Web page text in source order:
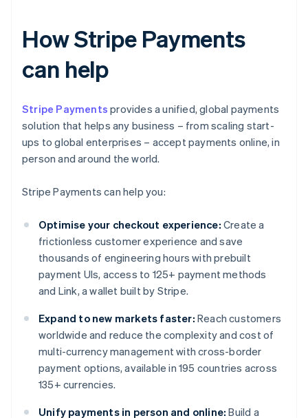
How Stripe Payments
can help
Stripe Payments provides a unified, global payments
solution that helps any business – from scaling start-
ups to global enterprises – accept payments online, in
person and around the world.
Stripe Payments can help you:
Optimise your checkout experience: Create a
frictionless customer experience and save
thousands of engineering hours with prebuilt
payment UIs, access to 125+ payment methods
and Link, a wallet built by Stripe.
Expand to new markets faster: Reach customers
worldwide and reduce the complexity and cost of
multi-currency management with cross-border
payment options, available in 195 countries across
135+ currencies.
Unify payments in person and online: Build a